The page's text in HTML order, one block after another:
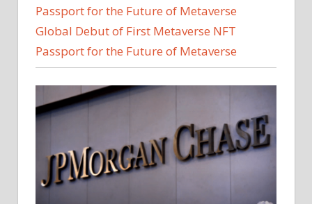
Global Debut of First Metaverse NFT
Passport for the Future of Metaverse